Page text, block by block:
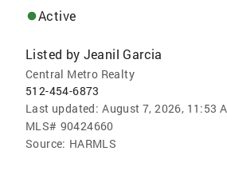
Active
Listed by Jeanil Garcia
Central Metro Realty
512-454-6873
Last updated: August 7, 2026, 11:53
MLS# 90424660
Source: HARMLS